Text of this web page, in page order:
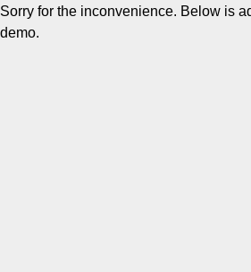
Sorry for the inconvenience. Below is
demo.